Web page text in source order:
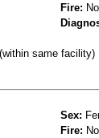
Fire:
same facility)
Sex:
Fire: